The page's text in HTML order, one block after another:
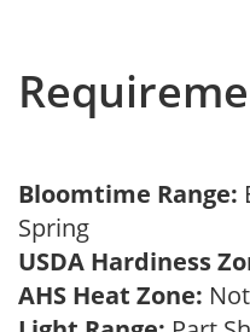
Bloomtime Range:
Spring
USDA Hardiness
AHS Heat Zone: